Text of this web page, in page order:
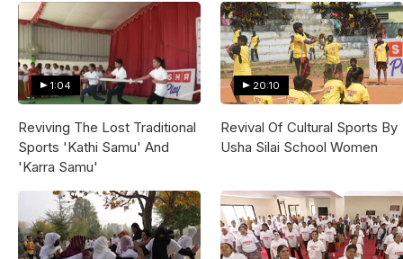
1:04
Reviving The Lost Traditional
Sports 'Kathi Samu' And
'Karra Samu'
20:10
Revival Of Cultural Sports By
Usha Silai School Women